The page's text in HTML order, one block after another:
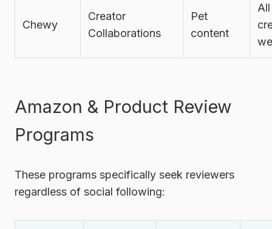
Chewy
Creator
Collaborations
Pet
content
Amazon & Product Review
Programs
These programs specifically seek reviewers
regardless of social following: